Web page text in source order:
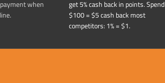
when
get 5% cash back in points. Spend
$100 = $5 cash back most
competitors: 1% = $1.